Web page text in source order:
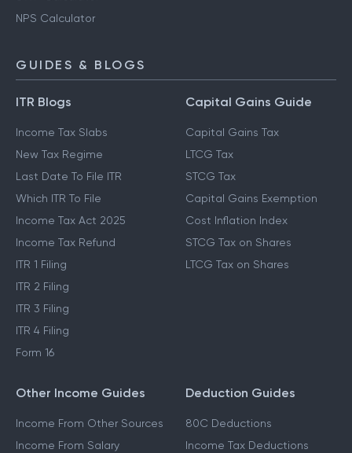
NPS Calculator
GUIDES & BLOGS
ITR Blogs
Income Tax Slabs
New Tax Regime
Last Date To File ITR
Which ITR To File
Income Tax Act 2025
Income Tax Refund
ITR 1 Filing
ITR 2 Filing
ITR 3 Filing
ITR 4 Filing
Form 16
Capital Gains Guide
Capital Gains Tax
LTCG Tax
STCG Tax
Capital Gains Exemption
Cost Inflation Index
STCG Tax on Shares
LTCG Tax on Shares
Other Income Guides
Income From Other Sources
Income From Salary
Deduction Guides
80C Deductions
Income Tax Deductions